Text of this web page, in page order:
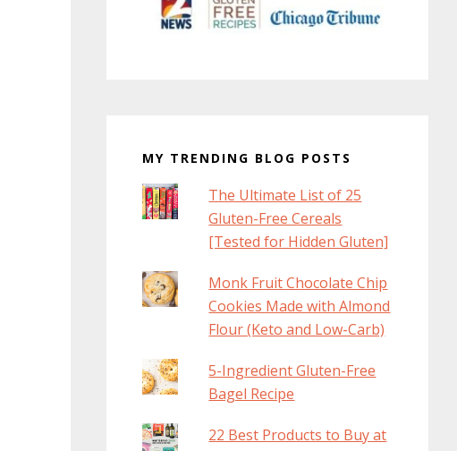
MY TRENDING BLOG POSTS
The Ultimate List of 25
Gluten-Free Cereals
[Tested for Hidden Gluten]
Monk Fruit Chocolate Chip
Cookies Made with Almond
Flour (Keto and Low-Carb)
5-Ingredient Gluten-Free
Bagel Recipe
22 Best Products to Buy at